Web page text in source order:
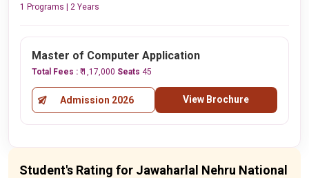
1 Programs | 2 Years
Master of Computer Application
Total Fees : ₹ 1,17,000 Seats 45
Admission 2026 View Brochure
Student's Rating for Jawaharlal Nehru National